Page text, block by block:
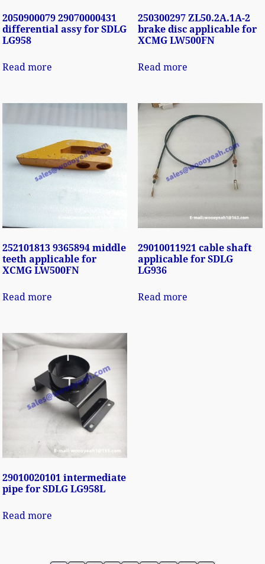
2050900079 29070000431
differential assy for SDLG
LG958
Read more
250300297 ZL50.2A.1A-2
brake disc applicable for
XCMG LW500FN
Read more
252101813 9365894 middle
teeth applicable for
XCMG LW500FN
Read more
29010011921 cable shaft
applicable for SDLG
LG936
Read more
29010020101 intermediate
pipe for SDLG LG958L
Read more